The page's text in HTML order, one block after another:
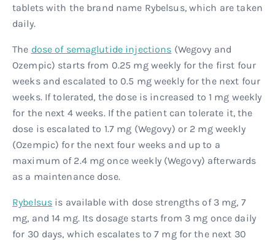
tablets with the brand name Rybelsus, which are taken
daily.
The dose of semaglutide injections (Wegovy and
Ozempic) starts from 0.25 mg weekly for the first four
weeks and escalated to 0.5 mg weekly for the next four
weeks. If tolerated, the dose is increased to 1 mg weekly
for the next 4 weeks. If the patient can tolerate it, the
dose is escalated to 1.7 mg (Wegovy) or 2 mg weekly
(Ozempic) for the next four weeks and up to a
maximum of 2.4 mg once weekly (Wegovy) afterwards
as a maintenance dose.
Rybelsus is available with dose strengths of 3 mg, 7
mg, and 14 mg. Its dosage starts from 3 mg once daily
for 30 days, which escalates to 7 mg for the next 30